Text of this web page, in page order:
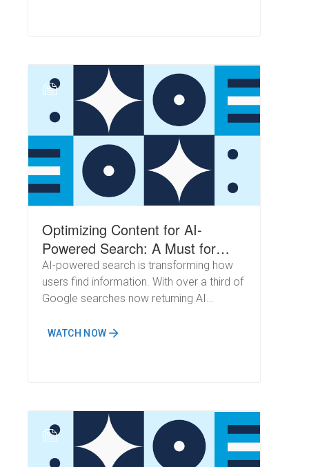
N
Optimizing Content for AI-
Powered Search: A Must for
Every Brand
AI-powered search is transforming how
users find information. With over a third of
Google searches now returning AI
answers, and the rapid growth of
WATCH NOW
N